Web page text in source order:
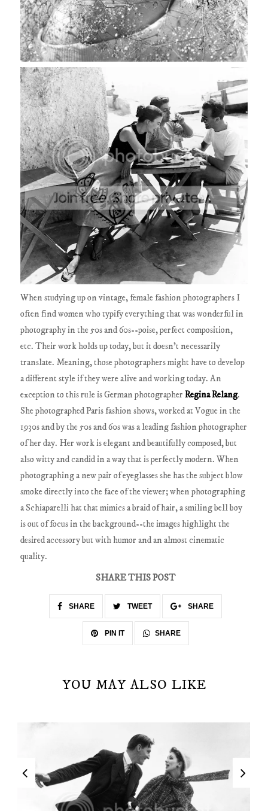
When studying up on vintage, female fashion photographers I
often find women who typify everything that was wonderful in
photography in the 50s and 60s--poise, perfect composition,
etc. Their work holds up today, but it doesn't necessarily
translate. Meaning, those photographers might have to develop
a different style if they were alive and working today. An
exception to this rule is German photographerRegina Relang.
She photographed Paris fashion shows, worked at Vogue in the
1930s and by the 50s and 60s was a leading fashion photographer
of her day. Her work is elegant and beautifully composed, but
also witty and candid in a way that is perfectly modern. When
photographing a new pair of eyeglasses she has the subject blow
smoke directly into the face of the viewer; when photographing
a Schiaparelli hat that mimics a braid of hair, a smiling bell boy
is out of focus in the background--the images highlight the
desired accessory but with humor and an almost cinematic
quality.
SHARE THIS POST
SHARE TWEET SHARE
PIN IT SHARE
YOU MAY ALSO LIKE